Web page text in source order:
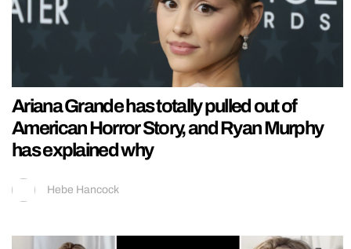
Ariana Grande has totally pulled out of
American Horror Story, and Ryan Murphy
has explained why
Hebe Hancock